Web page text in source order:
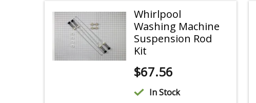
Whirlpool
Washing Machine
Suspension Rod
Kit
$67.56
In Stock